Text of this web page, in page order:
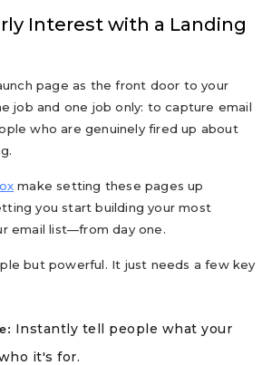
Interest with a Landing
page as the front door to your
job and one job only: to capture email
who are genuinely fired up about
make setting these pages up
you start building your most
email list—from day one.
but powerful. It just needs a few key
Instantly tell people what your
it's for.